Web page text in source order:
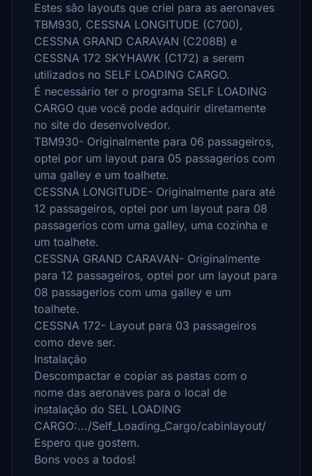
Estes são layouts que criei para as aeronaves
TBM930, CESSNA LONGITUDE (C700),
CESSNA GRAND CARAVAN (C208B) e
CESSNA 172 SKYHAWK (C172) a serem
utilizados no SELF LOADING CARGO.
É necessário ter o programa SELF LOADING
CARGO que você pode adquirir diretamente
no site do desenvolvedor.
TBM930- Originalmente para 06 passageiros,
optei por um layout para 05 passagerios com
uma galley e um toalhete.
CESSNA LONGITUDE- Originalmente para até
12 passageiros, optei por um layout para 08
passagerios com uma galley, uma cozinha e
um toalhete.
CESSNA GRAND CARAVAN- Originalmente
para 12 passageiros, optei por um layout para
08 passagerios com uma galley e um
toalhete.
CESSNA 172- Layout para 03 passageiros
como deve ser.
Instalação
Descompactar e copiar as pastas com o
nome das aeronaves para o local de
instalação do SEL LOADING
CARGO:.../Self_Loading_Cargo/cabinlayout/
Espero que gostem.
Bons voos a todos!